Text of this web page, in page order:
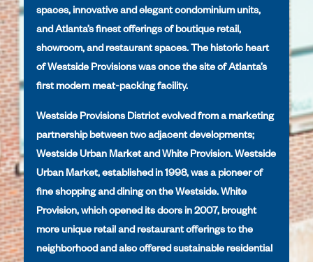
spaces, innovative and elegant condominium units,
and Atlanta’s finest offerings of boutique retail,
showroom, and restaurant spaces. The historic heart
of Westside Provisions was once the site of Atlanta’s
first modern meat-packing facility.
Westside Provisions District evolved from a marketing
partnership between two adjacent developments;
Westside Urban Market and White Provision. Westside
Urban Market, established in 1998, was a pioneer of
fine shopping and dining on the Westside. White
Provision, which opened its doors in 2007, brought
more unique retail and restaurant offerings to the
neighborhood and also offered sustainable residential